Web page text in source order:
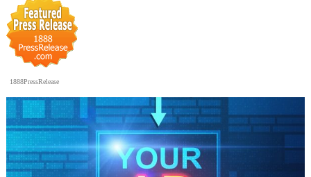
1888PressRelease